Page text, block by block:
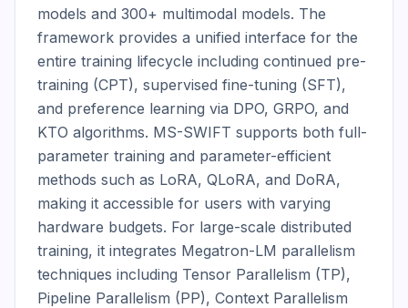
models and 300+ multimodal models. The
framework provides a unified interface for the
entire training lifecycle including continued pre-
training (CPT), supervised fine-tuning (SFT),
and preference learning via DPO, GRPO, and
KTO algorithms. MS-SWIFT supports both full-
parameter training and parameter-efficient
methods such as LoRA, QLoRA, and DoRA,
making it accessible for users with varying
hardware budgets. For large-scale distributed
training, it integrates Megatron-LM parallelism
techniques including Tensor Parallelism (TP),
Pipeline Parallelism (PP), Context Parallelism